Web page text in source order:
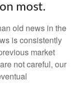
most.
old news in the
is consistently
market
not careful, our